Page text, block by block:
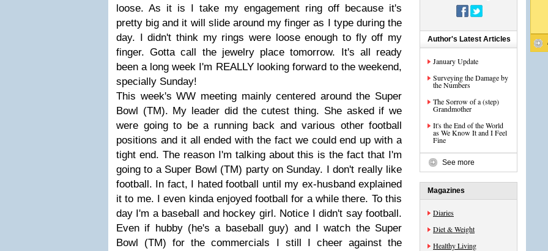
loose. As it is I take my engagement ring off because it's
pretty big and it will slide around my finger as I type during the
day. I didn't think my rings were loose enough to fly off my
finger. Gotta call the jewelry place tomorrow. It's all ready
been a long week I'm REALLY looking forward to the weekend,
specially Sunday!
This week's WW meeting mainly centered around the Super
Bowl (TM). My leader did the cutest thing. She asked if we
were going to be a running back and various other football
positions and it all ended with the fact we could end up with a
tight end. The reason I'm talking about this is the fact that I'm
going to a Super Bowl (TM) party on Sunday. I don't really like
football. In fact, I hated football until my ex-husband explained
it to me. I even kinda enjoyed football for a while there. To this
day I'm a baseball and hockey girl. Notice I didn't say football.
Even if hubby (he's a baseball guy) and I watch the Super
Bowl (TM) for the commercials I still I cheer against the
Author's Latest Articles
January Update
Surveying the Damage by
the Numbers
The Sorrow of a (step)
Grandmother
It's the End of the World
as We Know It and I Feel
Fine
See more
Magazines
Diaries
Diet & Weight
Healthy Living